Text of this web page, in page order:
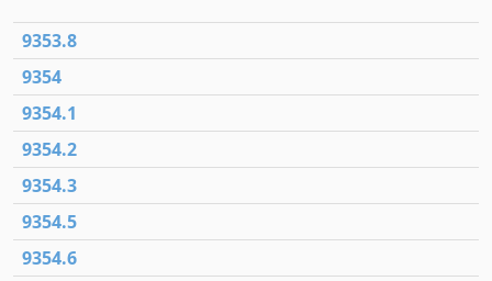
9353.8
9354
9354.1
9354.2
9354.3
9354.5
9354.6